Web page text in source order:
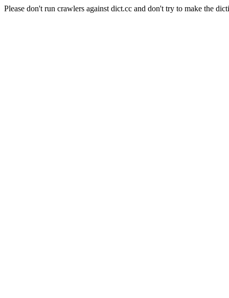
Please don't run crawlers against dict.cc and don't try to make the